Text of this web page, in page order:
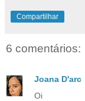
Compartilhar
6 comentários:
Joana D'arc
Oi